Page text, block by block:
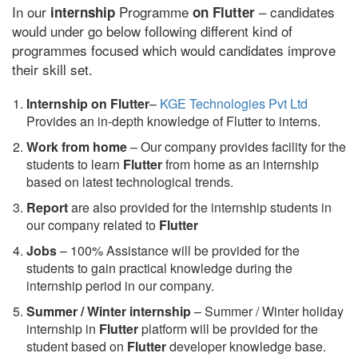
In our internship Programme on Flutter – candidates
would under go below following different kind of
programmes focused which would candidates improve
their skill set.
Internship on Flutter– KGE Technologies Pvt Ltd
Provides an in-depth knowledge of Flutter to interns.
Work from home– Our company provides facility for the
students to learn Flutterfrom home as an internship
based on latest technological trends.
Reportare also provided for the internship students in
our company related to Flutter
Jobs– 100% Assistance will be provided for the
students to gain practical knowledge during the
internship period in our company.
Summer / Winter internship– Summer / Winter holiday
internship in Flutterplatform will be provided for the
student based on Flutterdeveloper knowledge base.